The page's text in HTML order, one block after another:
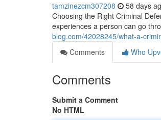
tamzinezcm307208 58 days
Choosing the Right Criminal
experiences a person can go
blog.com/42028245/what-a-
Comments
Who
Comments
Submit a Comment
No HTML